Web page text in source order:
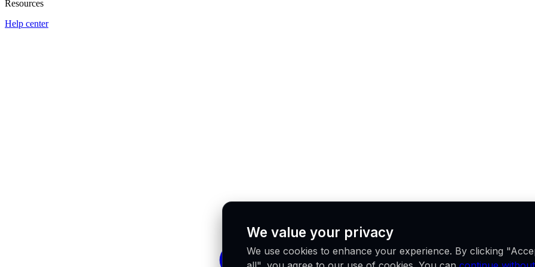
Resources
Help center
We value your privacy
We use cookies to enhance your experience. By clicking